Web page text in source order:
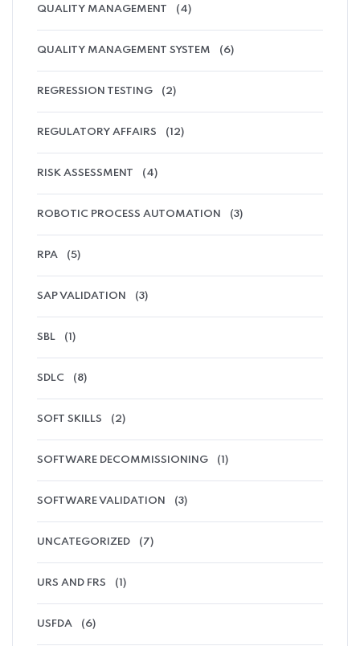
QUALITY MANAGEMENT (4)
QUALITY MANAGEMENT SYSTEM (6)
REGRESSION TESTING (2)
REGULATORY AFFAIRS (12)
RISK ASSESSMENT (4)
ROBOTIC PROCESS AUTOMATION (3)
RPA (5)
SAP VALIDATION (3)
SBL (1)
SDLC (8)
SOFT SKILLS (2)
SOFTWARE DECOMMISSIONING (1)
SOFTWARE VALIDATION (3)
UNCATEGORIZED (7)
URS AND FRS (1)
USFDA (6)